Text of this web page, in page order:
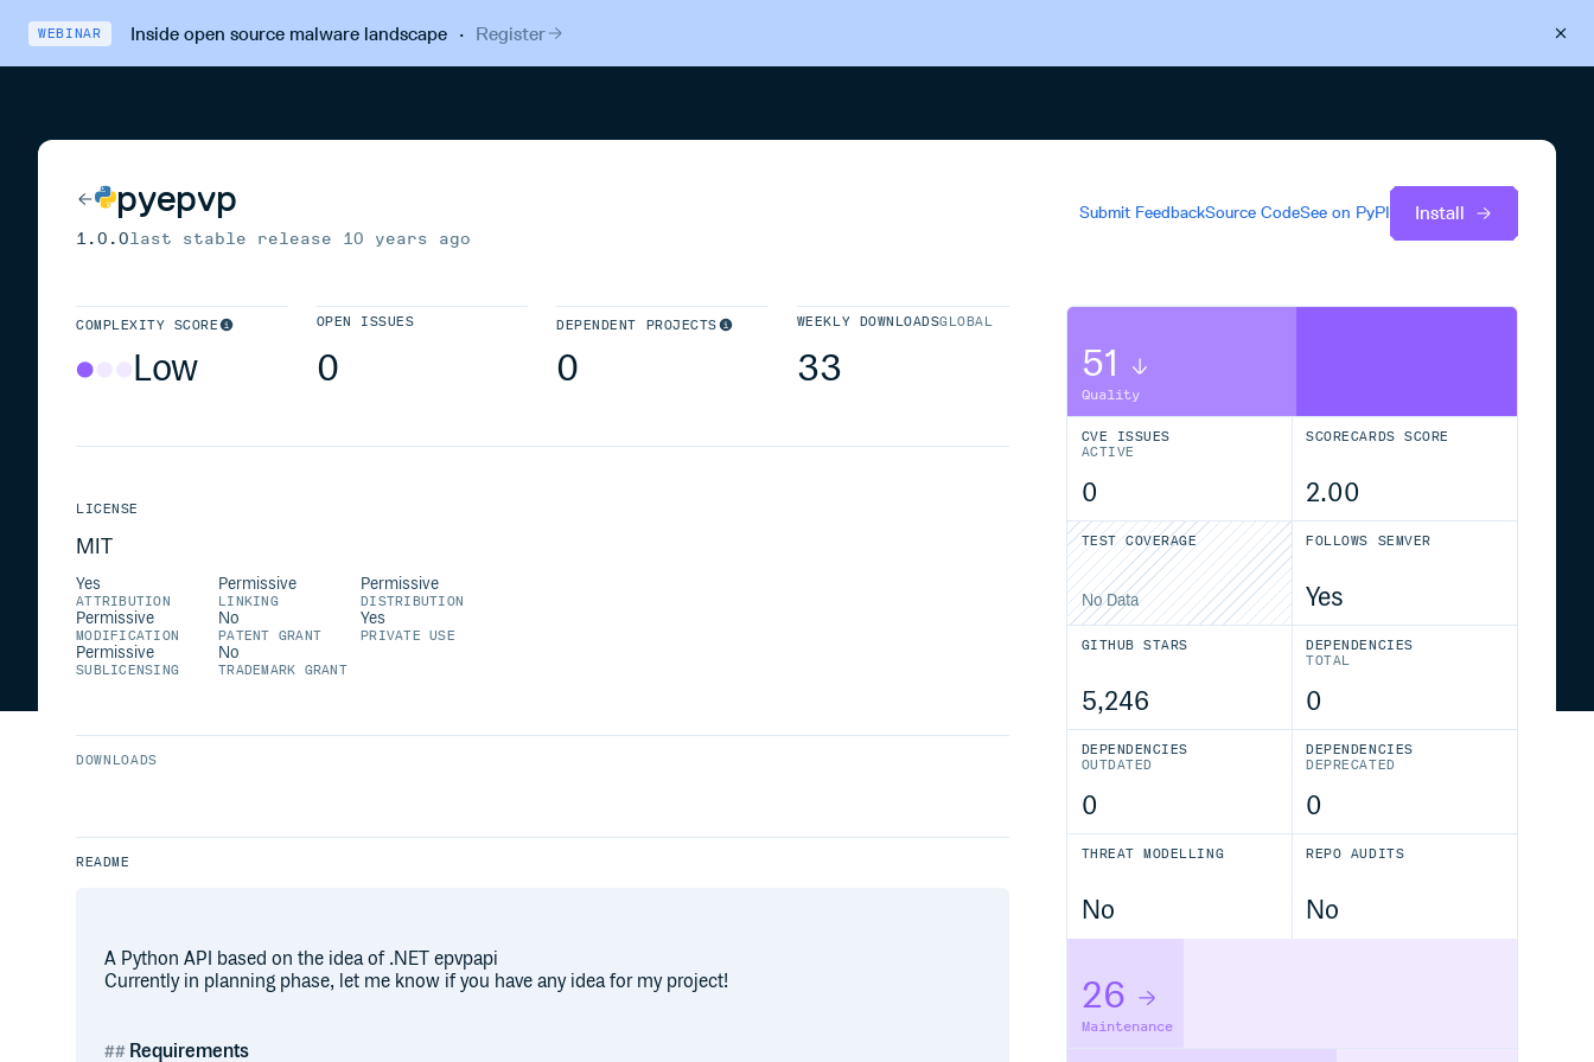
WEBINAR Inside open source malware landscape· Register
pyepvp
1.0.0last stable release 10 years ago
Submit FeedbackSource CodeSee on PyPI Install
COMPLEXITY SCORE
Low
OPEN ISSUES
0
DEPENDENT PROJECTS
0
WEEKLY DOWNLOADSGLOBAL
33
LICENSE
MIT
Yes
ATTRIBUTION
Permissive
LINKING
Permissive
DISTRIBUTION
Permissive
MODIFICATION
No
PATENT GRANT
Yes
PRIVATE USE
Permissive
SUBLICENSING
No
TRADEMARK GRANT
DOWNLOADS
README
A Python API based on the idea of .NET epvpapi
Currently in planning phase, let me know if you have any idea for my project!
Requirements
51
Quality
CVE ISSUES
ACTIVE
0
SCORECARDS SCORE
2.00
TEST COVERAGE
No Data
FOLLOWS SEMVER
Yes
GITHUB STARS
5,246
DEPENDENCIES
TOTAL
0
DEPENDENCIES
OUTDATED
0
DEPENDENCIES
DEPRECATED
0
THREAT MODELLING
No
REPO AUDITS
No
26
Maintenance